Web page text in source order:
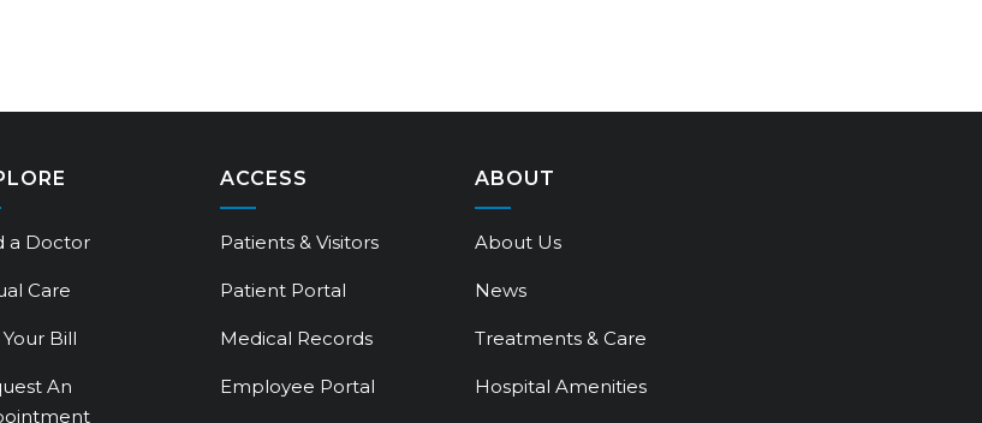
a Doctor
Care
Your Bill
An
ACCESS
Patients & Visitors
Patient Portal
Medical Records
Employee Portal
ABOUT
About Us
News
Treatments & Care
Hospital Amenities